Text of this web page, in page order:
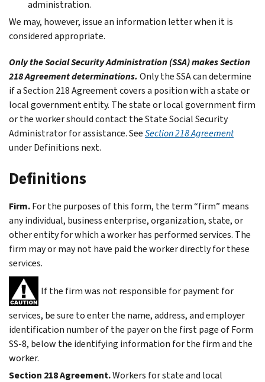
administration.
We may, however, issue an information letter when it is
considered appropriate.
Only the Social Security Administration (SSA) makes Section
218 Agreement determinations. Only the SSA can determine
if a Section 218 Agreement covers a position with a state or
local government entity. The state or local government firm
or the worker should contact the State Social Security
Administrator for assistance. SeeSection 218 Agreement
underDefinitions next.
Definitions
Firm.For the purposes of this form, the term “firm” means
any individual, business enterprise, organization, state, or
other entity for which a worker has performed services. The
firm may or may not have paid the worker directly for these
services.
If the firm was not responsible for payment for
services, be sure to enter the name, address, and employer
identification number of the payer on the first page of Form
SS-8, below the identifying information for the firm and the
worker.
Section 218 Agreement.Workers for state and local